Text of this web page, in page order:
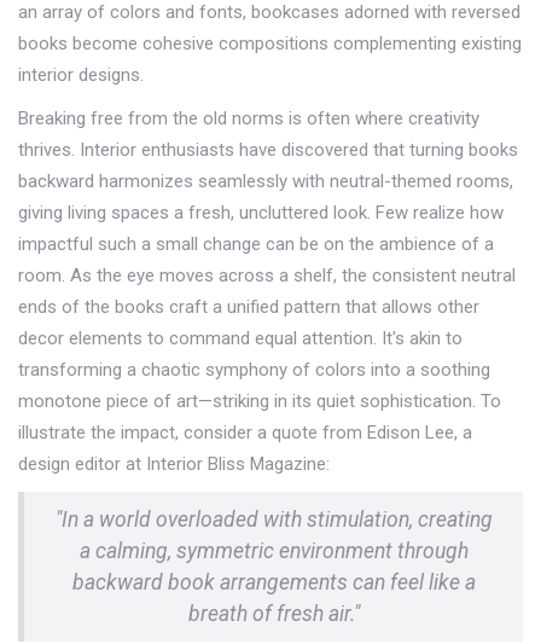
an array of colors and fonts, bookcases adorned with reversed
books become cohesive compositions complementing existing
interior designs.
Breaking free from the old norms is often where creativity
thrives. Interior enthusiasts have discovered that turning books
backward harmonizes seamlessly with neutral-themed rooms,
giving living spaces a fresh, uncluttered look. Few realize how
impactful such a small change can be on the ambience of a
room. As the eye moves across a shelf, the consistent neutral
ends of the books craft a unified pattern that allows other
decor elements to command equal attention. It's akin to
transforming a chaotic symphony of colors into a soothing
monotone piece of art—striking in its quiet sophistication. To
illustrate the impact, consider a quote from Edison Lee, a
design editor at Interior Bliss Magazine:
"In a world overloaded with stimulation, creating
a calming, symmetric environment through
backward book arrangements can feel like a
breath of fresh air."